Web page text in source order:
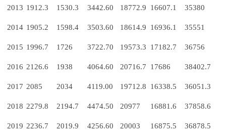
2013 1912.3 1530.3 3442.60 18772.9 16607.1 35380
2014 1905.2 1598.4 3503.60 18614.9 16936.1 35551
2015 1996.7 1726 3722.70 19573.3 17182.7 36756
2016 2126.6 1938 4064.60 20716.7 17686 38402.7
2017 2085 2034 4119.00 19712.8 16338.5 36051.3
2018 2279.8 2194.7 4474.50 20977 16881.6 37858.6
2019 2236.7 2019.9 4256.60 20003 16875.5 36878.5